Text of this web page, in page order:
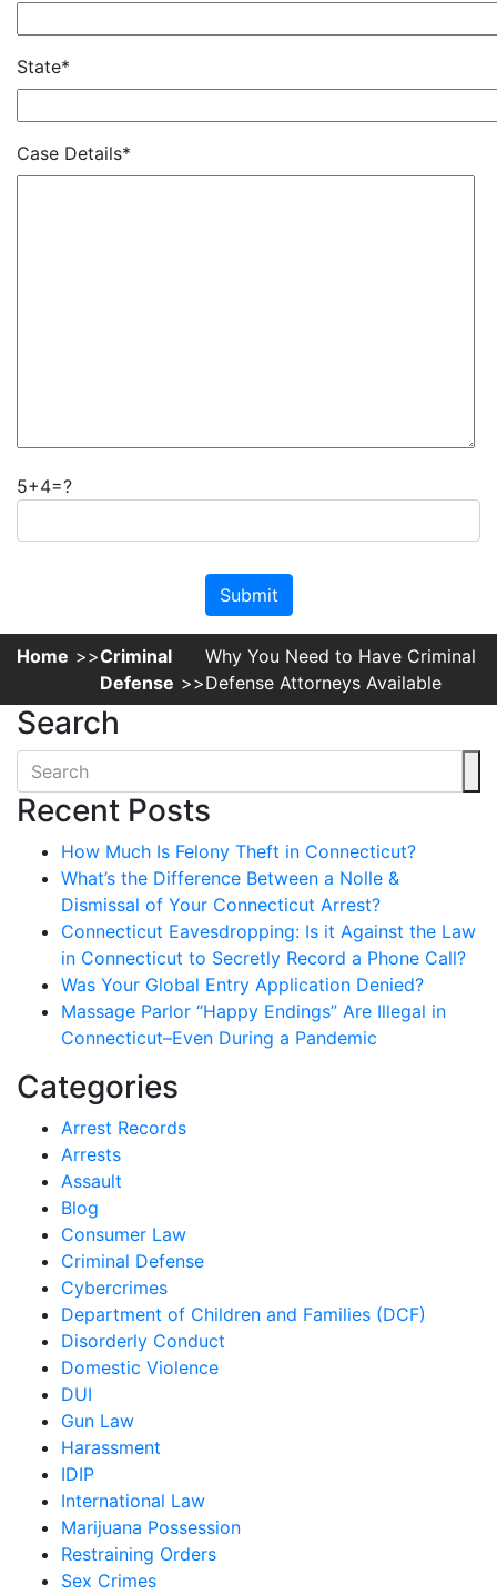
State*
Case Details*
5+4=?
Please leave this field empty.
Home
Criminal
Defense
Why You Need to Have Criminal
Defense Attorneys Available
Search
Recent Posts
How Much Is Felony Theft in Connecticut?
What’s the Difference Between a Nolle &
Dismissal of Your Connecticut Arrest?
Connecticut Eavesdropping: Is it Against the Law
in Connecticut to Secretly Record a Phone Call?
Was Your Global Entry Application Denied?
Massage Parlor “Happy Endings” Are Illegal in
Connecticut–Even During a Pandemic
Categories
Arrest Records
Arrests
Assault
Blog
Consumer Law
Criminal Defense
Cybercrimes
Department of Children and Families (DCF)
Disorderly Conduct
Domestic Violence
DUI
Gun Law
Harassment
IDIP
International Law
Marijuana Possession
Restraining Orders
Sex Crimes